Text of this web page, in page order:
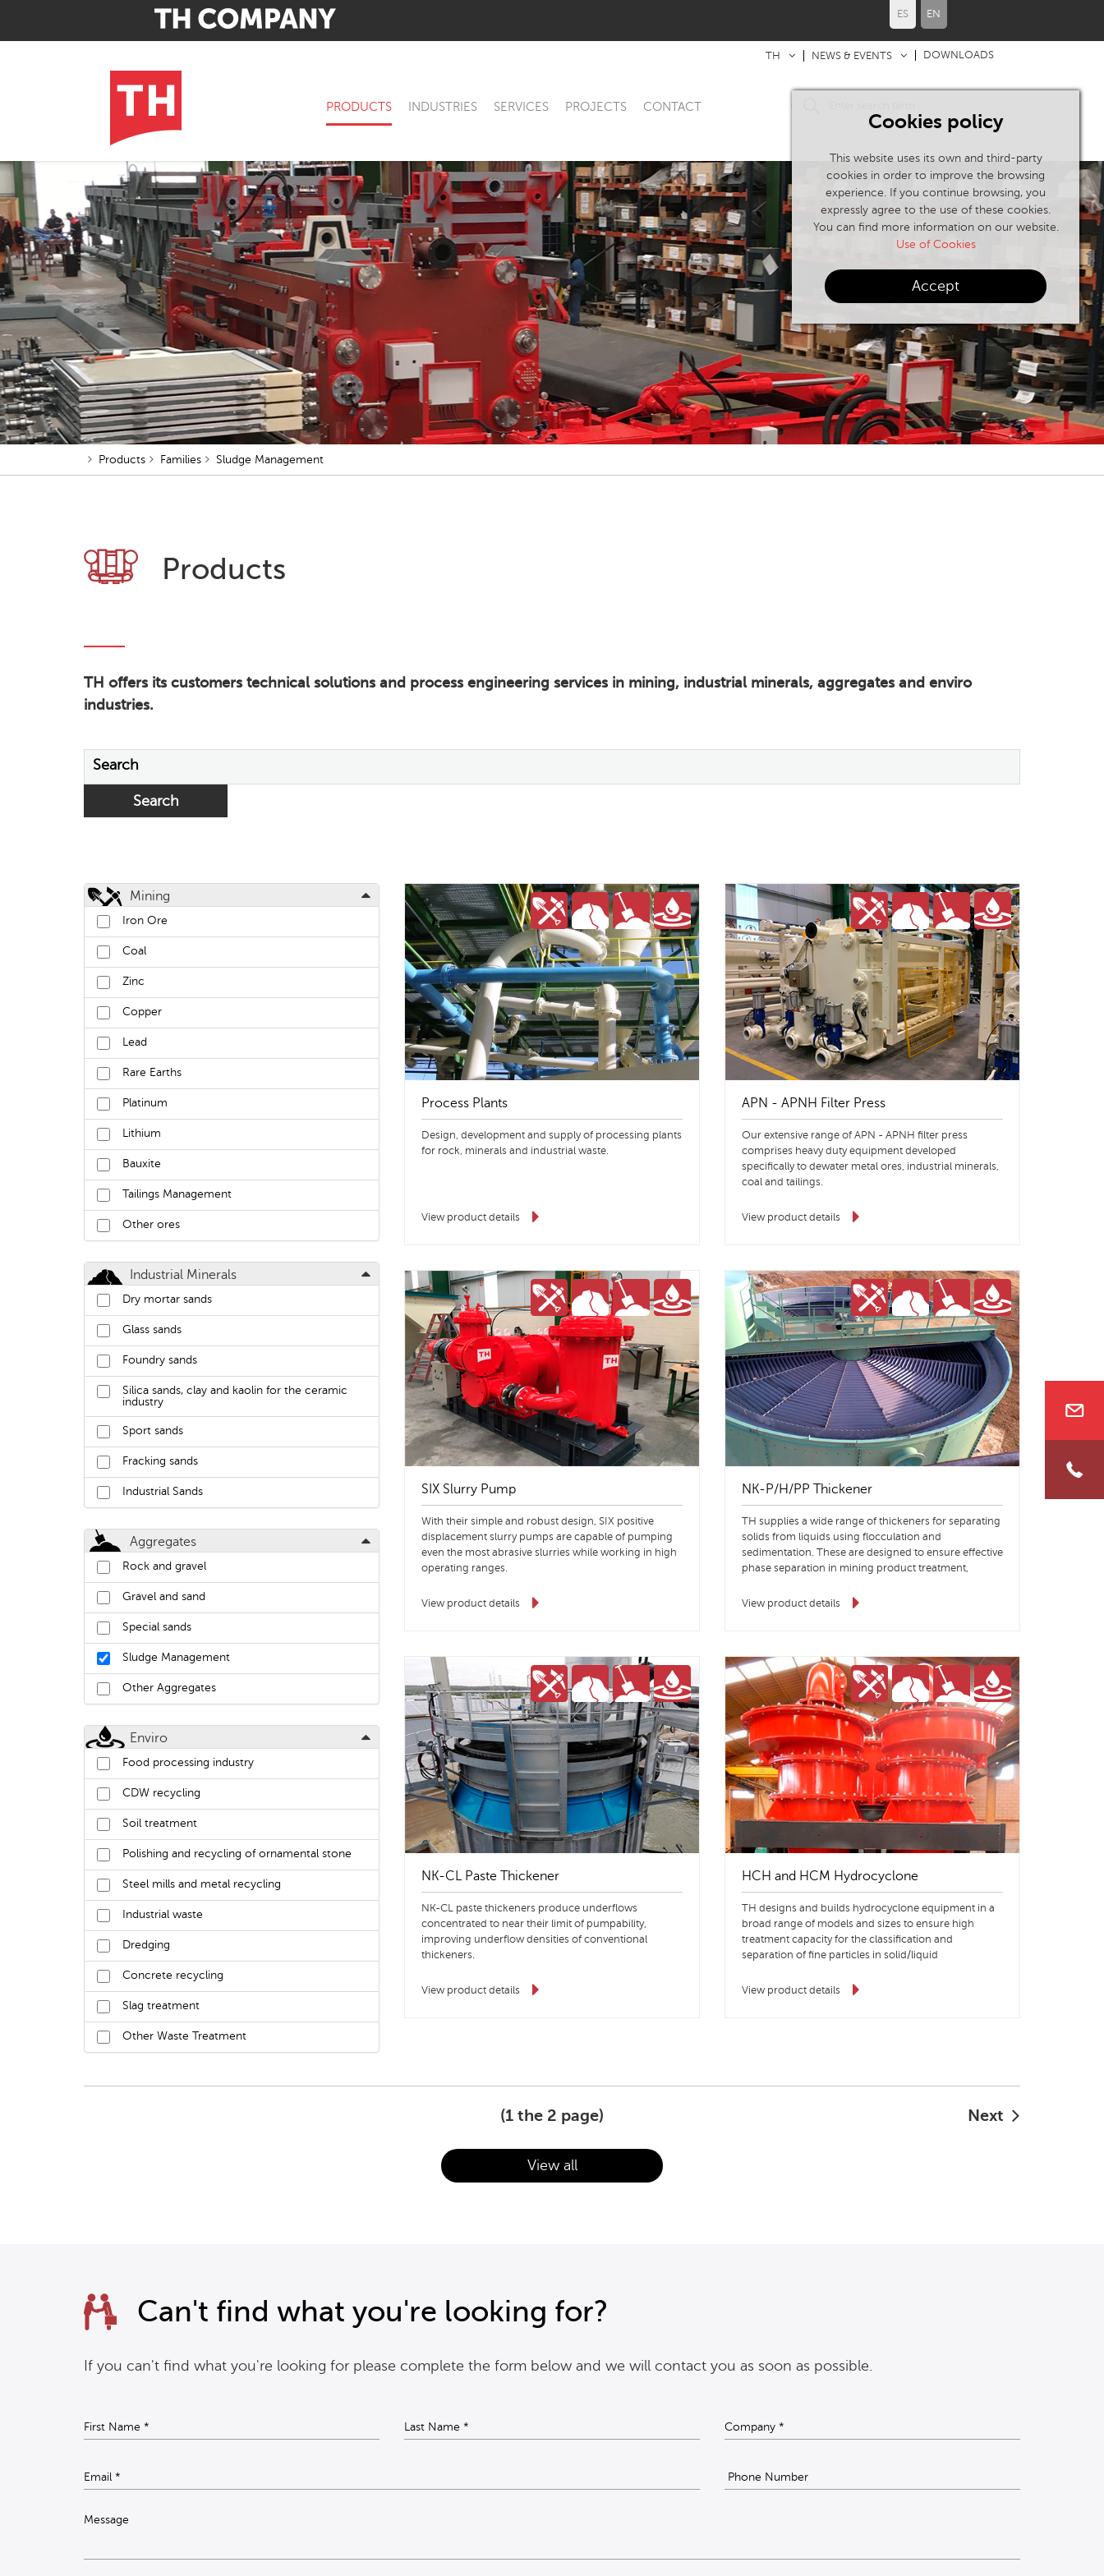
ES EN
TH NEWS & EVENTS DOWNLOADS
PRODUCTS INDUSTRIES SERVICES PROJECTS CONTACT
Cookies policy
This website uses its own and third-party
cookies in order to improve the browsing
experience. If you continue browsing, you
expressly agree to the use of these cookies.
You can find more information on our website.
Use of Cookies
Accept
Products Families Sludge Management
Products
TH offers its customers technical solutions and process engineering services in mining, industrial minerals, aggregates and enviro
industries.
Search
Mining
Iron Ore
Coal
Zinc
Copper
Lead
Rare Earths
Platinum
Lithium
Bauxite
Tailings Management
Other ores
Industrial Minerals
Dry mortar sands
Glass sands
Foundry sands
Silica sands, clay and kaolin for the ceramic
industry
Sport sands
Fracking sands
Industrial Sands
Aggregates
Rock and gravel
Gravel and sand
Special sands
Sludge Management
Other Aggregates
Enviro
Food processing industry
CDW recycling
Soil treatment
Polishing and recycling of ornamental stone
Steel mills and metal recycling
Industrial waste
Dredging
Concrete recycling
Slag treatment
Other Waste Treatment
Process Plants
Design, development and supply of processing plants
for rock, minerals and industrial waste.
View product details
APN - APNH Filter Press
Our extensive range of APN - APNH filter press
comprises heavy duty equipment developed
specifically to dewater metal ores, industrial minerals,
coal and tailings.
View product details
SIX Slurry Pump
With their simple and robust design, SIX positive
displacement slurry pumps are capable of pumping
even the most abrasive slurries while working in high
operating ranges.
View product details
NK-P/H/PP Thickener
TH supplies a wide range of thickeners for separating
solids from liquids using flocculation and
sedimentation. These are designed to ensure effective
phase separation in mining product treatment,
View product details
NK-CL Paste Thickener
NK-CL paste thickeners produce underflows
concentrated to near their limit of pumpability,
improving underflow densities of conventional
thickeners.
View product details
HCH and HCM Hydrocyclone
TH designs and builds hydrocyclone equipment in a
broad range of models and sizes to ensure high
treatment capacity for the classification and
separation of fine particles in solid/liquid
View product details
(1the 2 page) Next
View all
Can't find what you're looking for?
If you can't find what you're looking for please complete the form below and we will contact you as soon as possible.
Message